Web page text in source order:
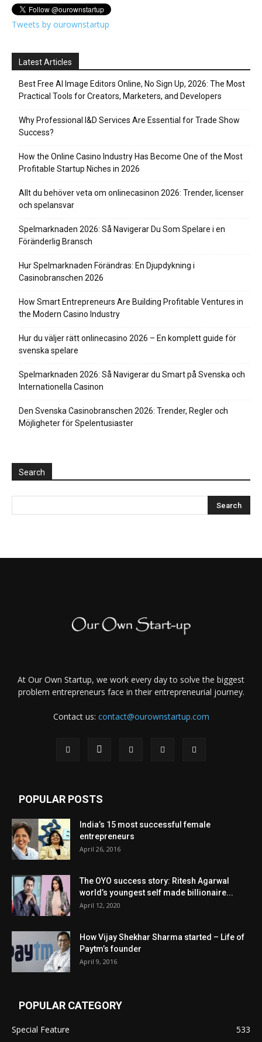
Tweets by ourownstartup
Latest Articles
Best Free AI Image Editors Online, No Sign Up, 2026: The Most
Practical Tools for Creators, Marketers, and Developers
Why Professional I&D Services Are Essential for Trade Show
Success?
How the Online Casino Industry Has Become One of the Most
Profitable Startup Niches in 2026
Allt du behöver veta om onlinecasinon 2026: Trender, licenser
och spelansvar
Spelmarknaden 2026: Så Navigerar Du Som Spelare i en
Föränderlig Bransch
Hur Spelmarknaden Förändras: En Djupdykning i
Casinobranschen 2026
How Smart Entrepreneurs Are Building Profitable Ventures in
the Modern Casino Industry
Hur du väljer rätt onlinecasino 2026 – En komplett guide för
svenska spelare
Spelmarknaden 2026: Så Navigerar du Smart på Svenska och
Internationella Casinon
Den Svenska Casinobranschen 2026: Trender, Regler och
Möjligheter för Spelentusiaster
Search
At Our Own Startup, we work every day to solve the biggest
problem entrepreneurs face in their entrepreneurial journey.
Contact us: contact@ourownstartup.com
POPULAR POSTS
India’s 15 most successful female
entrepreneurs
April 26, 2016
The OYO success story: Ritesh Agarwal
world’s youngest self made billionaire...
April 12, 2020
How Vijay Shekhar Sharma started – Life of
Paytm’s founder
April 9, 2016
POPULAR CATEGORY
Special Feature
533